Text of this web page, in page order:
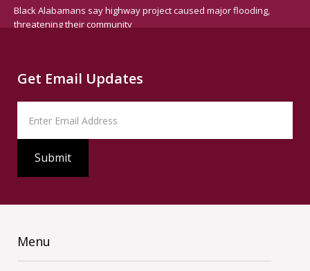
Black Alabamans say highway project caused major flooding,
threatening their community
Get Email Updates
Menu